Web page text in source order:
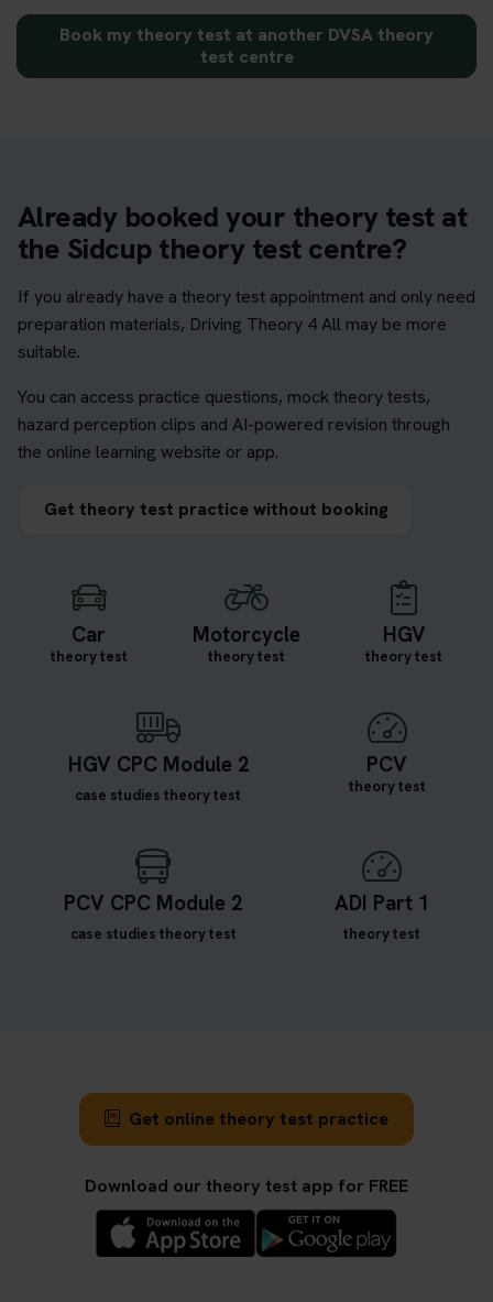
Book my theory test at another DVSA theory
test centre
Already booked your theory test at
the Sidcup theory test centre?
If you already have a theory test appointment and only need
preparation materials, Driving Theory 4 All may be more
suitable.
You can access practice questions, mock theory tests,
hazard perception clips and AI-powered revision through
the online learning website or app.
Get theory test practice without booking
Car
theory test
Motorcycle
theory test
HGV
theory test
HGV CPC Module 2
case studies theory test
PCV
theory test
PCV CPC Module 2
case studies theory test
ADI Part 1
theory test
Get online theory test practice
Download our theory test app for FREE